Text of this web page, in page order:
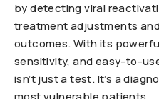
by detecting viral
treatment adjustments
outcomes. With its
sensitivity, and easy-to-
isn’t just a test. It’s a